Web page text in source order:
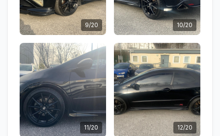
9/20 10/20
11/20 12/20